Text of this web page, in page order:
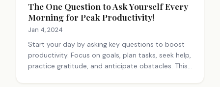
The One Question to Ask Yourself Every
Morning for Peak Productivity!
Jan 4, 2024
Start your day by asking key questions to boost
productivity. Focus on goals, plan tasks, seek help,
practice gratitude, and anticipate obstacles. This